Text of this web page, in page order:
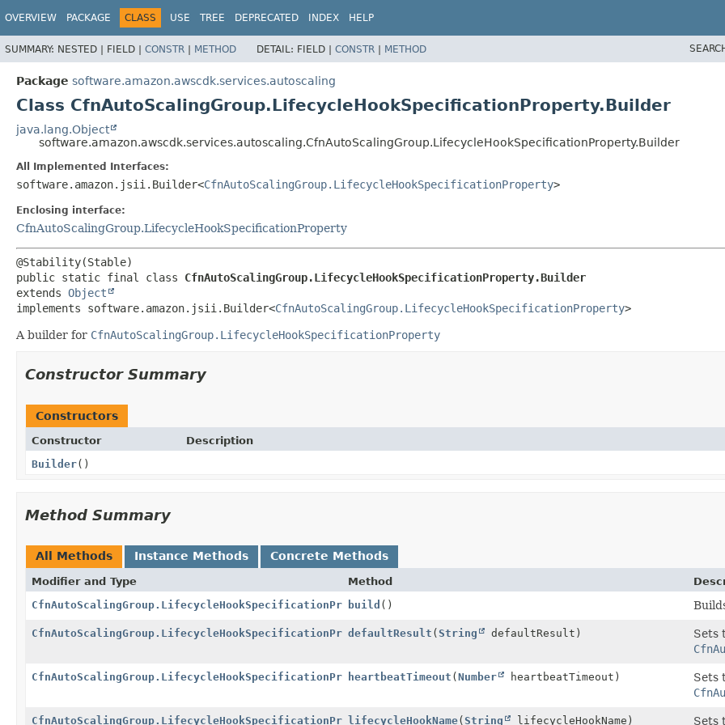
OVERVIEW PACKAGE CLASS USE TREE DEPRECATED INDEX HELP
SUMMARY: NESTED | FIELD | CONSTR | METHOD DETAIL: FIELD | CONSTR | METHOD
Package software.amazon.awscdk.services.autoscaling
Class CfnAutoScalingGroup.LifecycleHookSpecificationProperty.Builder
java.lang.Object
software.amazon.awscdk.services.autoscaling.CfnAutoScalingGroup.LifecycleHookSpecificationProperty.Builder
All Implemented Interfaces:
software.amazon.jsii.Builder<CfnAutoScalingGroup.LifecycleHookSpecificationProperty>
Enclosing interface:
CfnAutoScalingGroup.LifecycleHookSpecificationProperty
public static final class CfnAutoScalingGroup.LifecycleHookSpecificationProperty.Builder
extends Object
implements software.amazon.jsii.Builder<CfnAutoScalingGroup.LifecycleHookSpecificationProperty>
A builder for CfnAutoScalingGroup.LifecycleHookSpecificationProperty
Constructor Summary
Constructors
Constructor
Description
Builder()
Method Summary
All Methods Instance Methods Concrete Methods
Modifier and Type Method
CfnAutoScalingGroup.LifecycleHookSpecificationProperty
build ()
CfnAutoScalingGroup.LifecycleHookSpecificationProperty.Builder
defaultResult (String defaultResult)
Sets
CfnAutoScalingGroup.LifecycleHookSpecificationProperty.Builder
heartbeatTimeout (Number heartbeatTimeout)
Sets
CfnAutoScalingGroup.LifecycleHookSpecificationProperty.Builder
lifecycleHookName(String lifecycleHookName) Sets